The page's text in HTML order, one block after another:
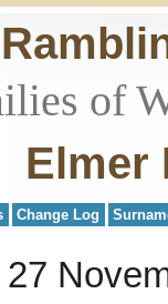
of
Elmer
Change Log
27